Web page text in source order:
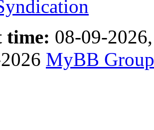
time: 08-09-
MyBB Group